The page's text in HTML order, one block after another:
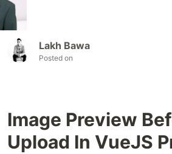
Lakh Bawa
Posted on
Image Preview
Upload In VueJS